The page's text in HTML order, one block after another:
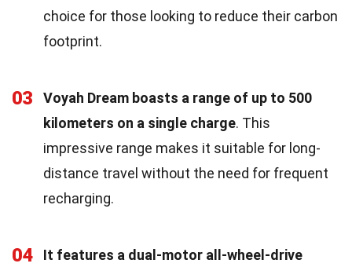
choice for those looking to reduce their carbon
footprint.
03
Voyah Dream boasts a range of up to 500
kilometers on a single charge. This
impressive range makes it suitable for long-
distance travel without the need for frequent
recharging.
04
It features a dual-motor all-wheel-drive